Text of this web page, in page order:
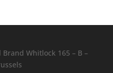
Whitlock 165 – B –